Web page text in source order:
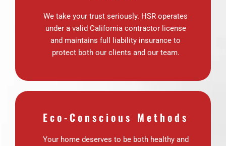
We take your trust seriously. HSR operates
under a valid California contractor license
and maintains full liability insurance to
protect both our clients and our team.
Eco-Conscious Methods
Your home deserves to be both healthy and